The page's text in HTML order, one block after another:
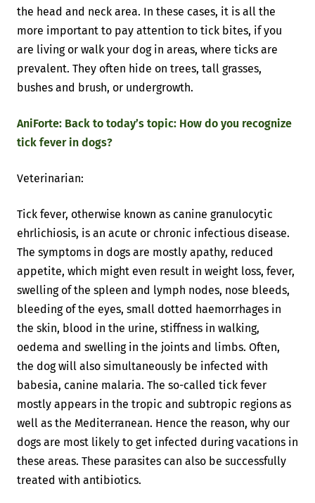
the head and neck area. In these cases, it is all the
more important to pay attention to tick bites, if you
are living or walk your dog in areas, where ticks are
prevalent. They often hide on trees, tall grasses,
bushes and brush, or undergrowth.
AniForte: Back to today’s topic: How do you recognize
tick fever in dogs?
Veterinarian:
Tick fever, otherwise known as canine granulocytic
ehrlichiosis, is an acute or chronic infectious disease.
The symptoms in dogs are mostly apathy, reduced
appetite, which might even result in weight loss, fever,
swelling of the spleen and lymph nodes, nose bleeds,
bleeding of the eyes, small dotted haemorrhages in
the skin, blood in the urine, stiffness in walking,
oedema and swelling in the joints and limbs. Often,
the dog will also simultaneously be infected with
babesia, canine malaria. The so-called tick fever
mostly appears in the tropic and subtropic regions as
well as the Mediterranean. Hence the reason, why our
dogs are most likely to get infected during vacations in
these areas. These parasites can also be successfully
treated with antibiotics.